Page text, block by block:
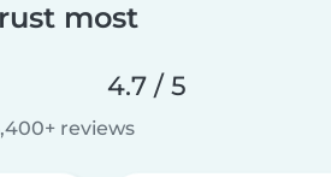
most
4.7 / 5
reviews